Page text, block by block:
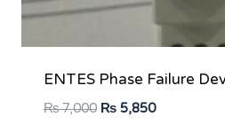
ENTES Phase Failure
₨7,000 Original
₨5,850Current